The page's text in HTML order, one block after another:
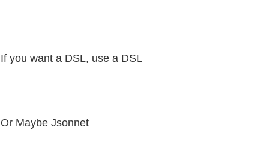
If you want a DSL, use a DSL
Or Maybe Jsonnet